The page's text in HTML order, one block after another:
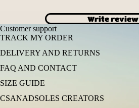
Write review
Customer support
TRACK MY ORDER
DELIVERY AND RETURNS
FAQ AND CONTACT
SIZE GUIDE
CSANADSOLES CREATORS